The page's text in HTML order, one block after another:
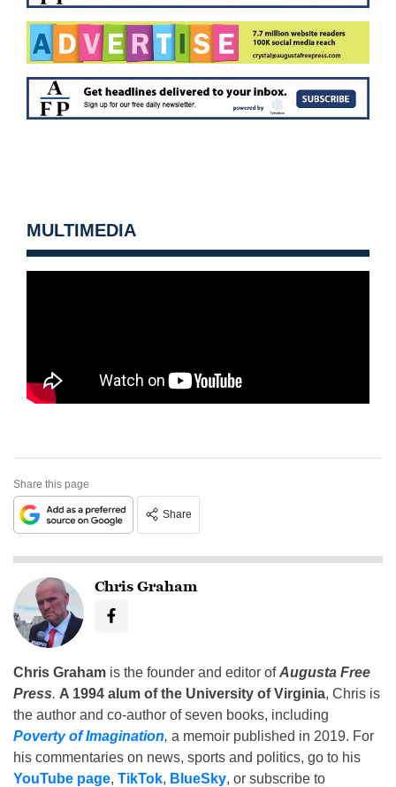
MULTIMEDIA
Share this page
Share
Chris Graham
Chris Graham is the founder and editor ofAugusta Free
Press. A 1994 alum of the University of Virginia, Chris is
the author and co-author of seven books, including
Poverty of Imagination, a memoir published in 2019. For
his commentaries on news, sports and politics, go to his
YouTube page, TikTok, BlueSky, or subscribe to